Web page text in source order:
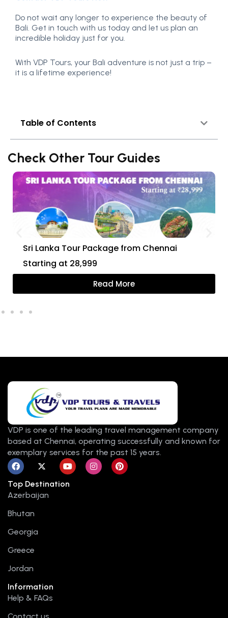
Table of Contents
Do not wait any longer to experience the beauty of
Bali. Get in touch with us today and let us plan an
incredible holiday just for you.
With VDP Tours, your Bali adventure is not just a trip –
it is a lifetime experience!
Check Other Tour Guides
Sri Lanka Tour Package from Chennai
Starting at ₹28,999
Read More
VDP is one of the leading travel management company
based at Chennai, operating successfully and known for
exemplary services for the past 15 years.
F
a
c
e
b
o
k
X
-
w
i
Y
o
u
t
I
n
s
P
i
n
Top Destination
Azerbaijan
Bhutan
Georgia
Greece
Jordan
Information
Help & FAQs
Contact us